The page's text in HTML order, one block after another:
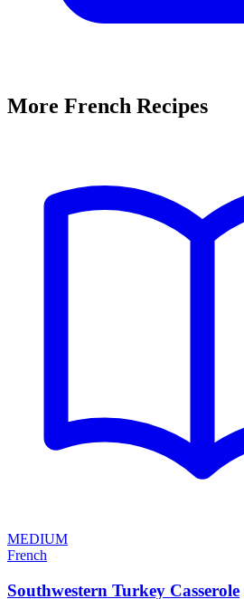
More French Recipes
MEDIUM
French
Southwestern Turkey Casserole